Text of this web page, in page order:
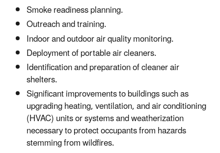
Smoke readiness planning.
Outreach and training.
Indoor and outdoor air quality monitoring.
Deployment of portable air cleaners.
Identification and preparation of cleaner air
shelters.
Significant improvements to buildings such as
upgrading heating, ventilation, and air conditioning
(HVAC) units or systems and weatherization
necessary to protect occupants from hazards
stemming from wildfires.